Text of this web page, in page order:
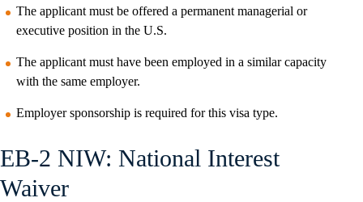
The applicant must be offered a permanent managerial or
executive position in the U.S.
The applicant must have been employed in a similar capacity
with the same employer.
Employer sponsorship is required for this visa type.
EB-2 NIW: National Interest
Waiver